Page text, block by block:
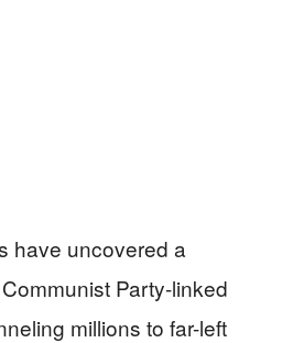
have uncovered a
Party-linked
millions to far-left